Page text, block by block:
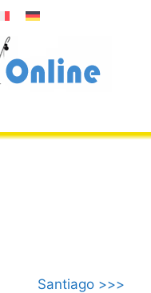
Santiago >>>